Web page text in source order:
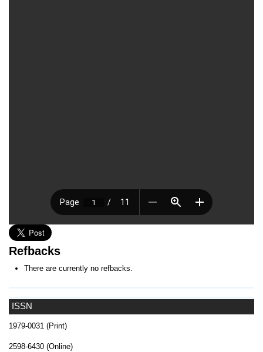
ISSN
1979-0031 (Print)
2598-6430 (Online)
Refbacks
There are currently no refbacks.